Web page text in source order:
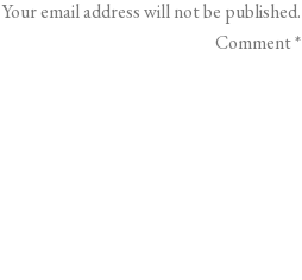
Your email address will not be published.
Comment*